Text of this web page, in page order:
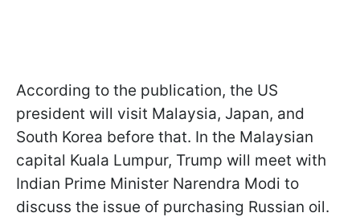
According to the publication, the US
president will visit Malaysia, Japan, and
South Korea before that. In the Malaysian
capital Kuala Lumpur, Trump will meet with
Indian Prime Minister Narendra Modi to
discuss the issue of purchasing Russian oil.